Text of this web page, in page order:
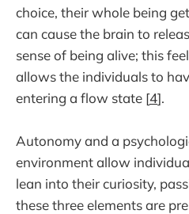
choice, their whole being
can cause the brain to
sense of being alive; this
allows the individuals to
entering a flow state [4].
Autonomy and a
environment allow
lean into their curiosity,
these three elements are